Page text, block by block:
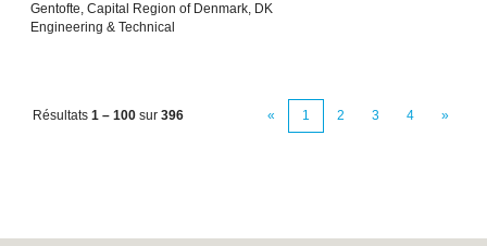
Gentofte, Capital Region of Denmark, DK
Engineering & Technical
Résultats 1 – 100 sur 396 « 1 2 3 4 »